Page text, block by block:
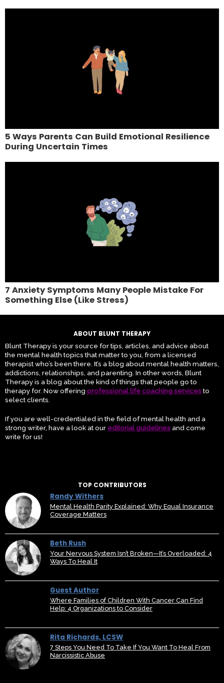
5 Ways Parents Can Build Emotional Resilience
During Uncertain Times
7 Anxiety Symptoms Many People Mistake For
Something Else (Like Stress)
ABOUT BLUNT THERAPY
Blunt Therapy is your source for tips, articles, and advice about
the mental health topics that matter to you, from a licensed
therapist who’s been there. It’s a blog about mental health matters,
addictions, relationships, and parenting. In other words, Blunt
Therapy is a blog about the kind of things that people go to
therapy for. Now offering professional life coaching servicesto
select clients.
If you are well-credentialed in the field of mental health and a
strong writer, have a look at our editorial guidelinesand come
write for us!
TOP CONTRIBUTORS
Randy Withers
Mental Health Parity Explained: Why Equal Insurance
Coverage Matters
Beth Rush
Your Nervous System Isn’t Broken—It’s Overloaded: 4
Ways To Heal It
Guest Author
Where Families of Children With Cancer Can Find
Help: 4 Organizations to Consider
Rita Richards, LCSW
7 Steps You Need To Take If You Want To Heal From
Narcissistic Abuse